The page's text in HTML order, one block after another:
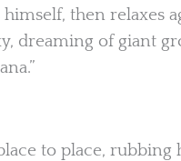
then relaxes
dreaming of giant
to place, rubbing